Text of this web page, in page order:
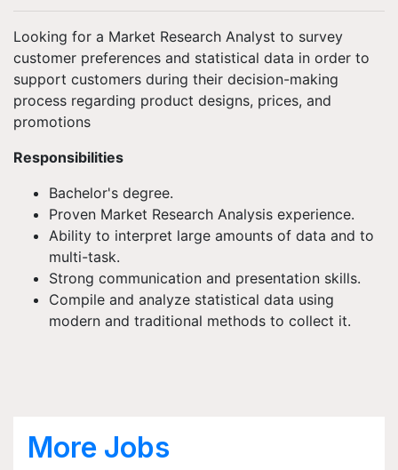
Looking for a Market Research Analyst to survey
customer preferences and statistical data in order to
support customers during their decision-making
process regarding product designs, prices, and
promotions
Responsibilities
Bachelor's degree.
Proven Market Research Analysis experience.
Ability to interpret large amounts of data and to
multi-task.
Strong communication and presentation skills.
Compile and analyze statistical data using
modern and traditional methods to collect it.
More Jobs